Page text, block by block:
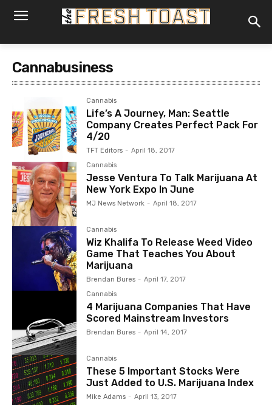
Cannabusiness
Cannabis
Life’s A Journey, Man: Seattle
Company Creates Perfect Pack For
4/20
TFT Editors - April 18, 2017
Cannabis
Jesse Ventura To Talk Marijuana At
New York Expo In June
MJ News Network - April 18, 2017
Cannabis
Wiz Khalifa To Release Weed Video
Game That Teaches You About
Marijuana
Brendan Bures - April 17, 2017
Cannabis
4 Marijuana Companies That Have
Scored Mainstream Investors
Brendan Bures - April 14, 2017
Cannabis
These 5 Important Stocks Were
Just Added to U.S. Marijuana Index
Mike Adams - April 13, 2017